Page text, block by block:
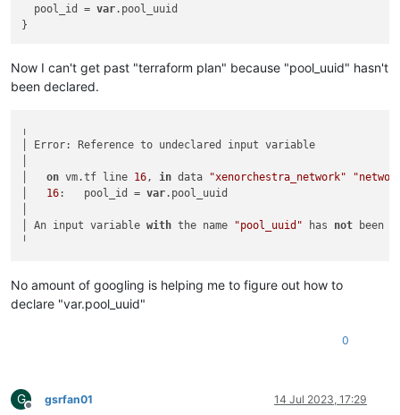
  pool_id =
var.pool_uuid
Now I can't get past "terraform plan" because "pool_uuid" hasn't
been declared.
╷
│ Error: Reference to undeclared input variable
│ on vm.tf line 16, in data "xenorchestra_network"
16:   pool_id = var.pool_uuid
│ An input variable with the name "pool_uuid" has not been
No amount of googling is helping me to figure out how to
declare "var.pool_uuid"
0
G
Offline
gsrfan01 14 Jul 2023, 17:29